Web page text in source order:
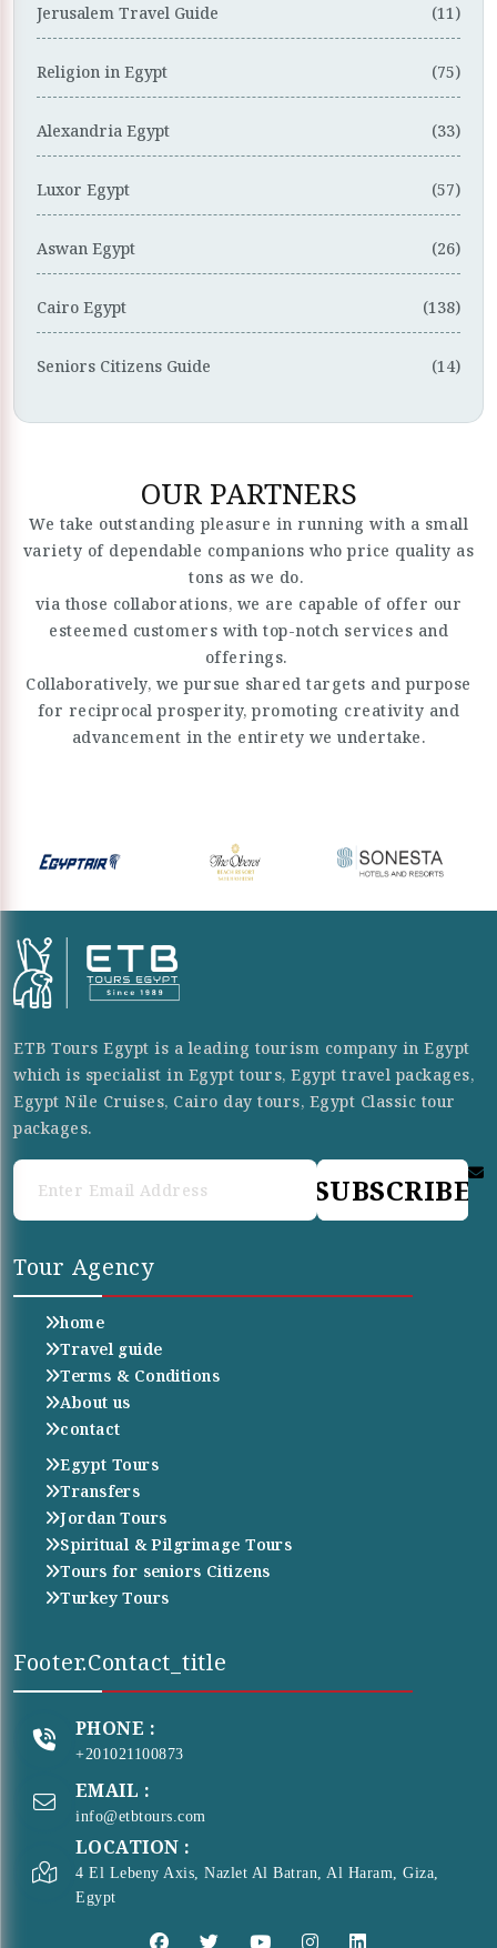
Jerusalem Travel Guide (11)
Religion in Egypt (75)
Alexandria Egypt (33)
Luxor Egypt (57)
Aswan Egypt (26)
Cairo Egypt (138)
Seniors Citizens Guide (14)
OUR PARTNERS
We take outstanding pleasure in running with a small
variety of dependable companions who price quality as
tons as we do.
via those collaborations, we are capable of offer our
esteemed customers with top-notch services and
offerings.
Collaboratively, we pursue shared targets and purpose
for reciprocal prosperity, promoting creativity and
advancement in the entirety we undertake.
ETB Tours Egypt is a leading tourism company in Egypt
which is specialist in Egypt tours, Egypt travel packages,
Egypt Nile Cruises, Cairo day tours, Egypt Classic tour
packages.
SUBSCRIBE
Tour Agency
home
Travel guide
Terms & Conditions
About us
contact
Egypt Tours
Transfers
Jordan Tours
Spiritual & Pilgrimage Tours
Tours for seniors Citizens
Turkey Tours
Footer.contact_title
PHONE :
+201021100873
EMAIL :
info@etbtours.com
LOCATION :
4 El Lebeny Axis, Nazlet Al Batran, Al Haram, Giza,
Egypt